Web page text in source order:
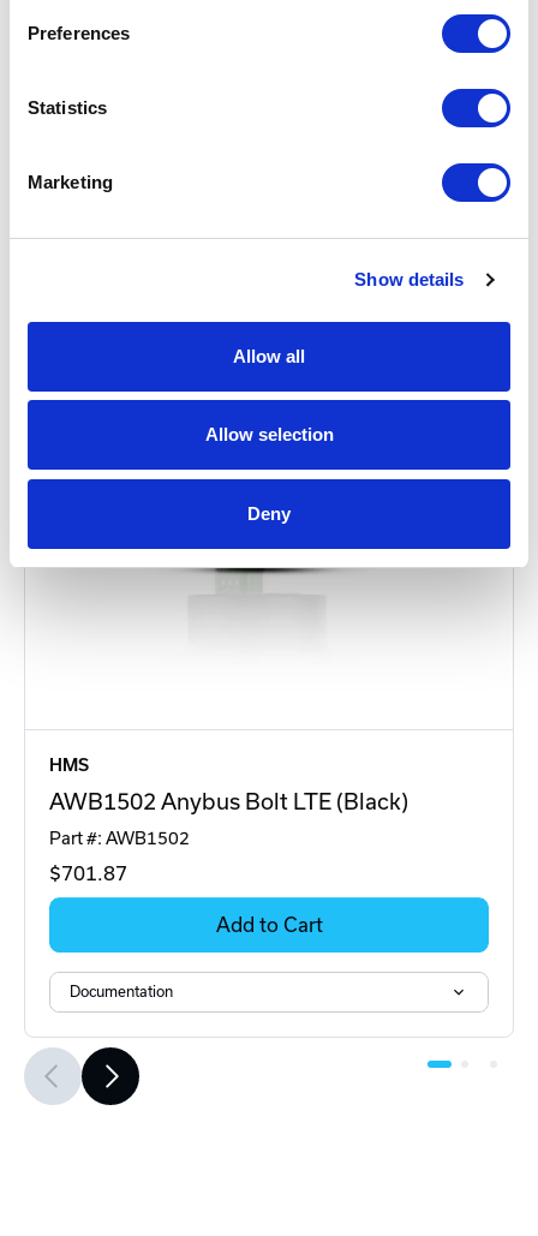
Preferences
Statistics
Marketing
Show details
Allow all
Allow selection
Deny
HMS
AWB1502 Anybus Bolt LTE (Black)
Part #: AWB1502
$701.87
Add to Cart
Documentation